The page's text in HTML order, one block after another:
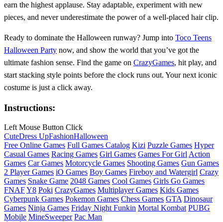
earn the highest applause. Stay adaptable, experiment with new
pieces, and never underestimate the power of a well‑placed hair clip.
Ready to dominate the Halloween runway? Jump into Toco Teens
Halloween Party now, and show the world that you’ve got the
ultimate fashion sense. Find the game on CrazyGames, hit play, and
start stacking style points before the clock runs out. Your next iconic
costume is just a click away.
Instructions:
Left Mouse Button Click
CuteDress UpFashionHalloween
Free Online Games Full Games Catalog Kizi Puzzle Games Hyper
Casual Games Racing Games Girl Games Games For Girl Action
Games Car Games Motorcycle Games Shooting Games Gun Games
2 Player Games iO Games Boy Games Fireboy and Watergirl Crazy
Games Snake Game 2048 Games Cool Games Girls Go Games
FNAFY8 Poki CrazyGames Multiplayer Games Kids Games
Cyberpunk Games Pokemon Games Chess Games GTA Dinosaur
Games Ninja Games Friday Night Funkin Mortal Kombat PUBG
Mobile MineSweeper Pac Man